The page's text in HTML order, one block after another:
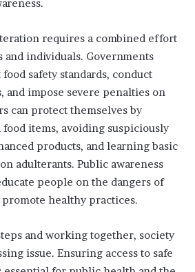
requires a combined effort
individuals. Governments
safety standards, conduct
impose severe penalties on
can protect themselves by
items, avoiding suspiciously
products, and learning basic
adulterants. Public awareness
people on the dangers of
healthy practices.
and working together, society
issue. Ensuring access to safe